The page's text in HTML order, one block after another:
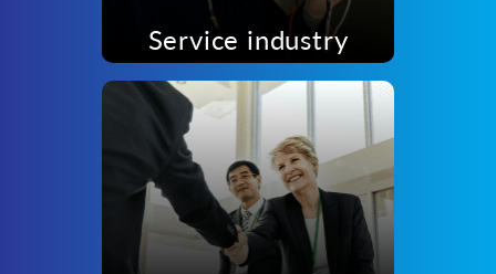
Service industry